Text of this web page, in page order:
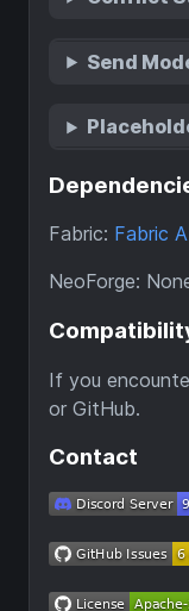
Send
Fabric: Fabric
NeoForge:
If you
or GitHub.
Contact